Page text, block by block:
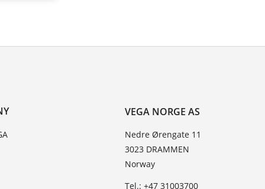
VEGA NORGE AS
Nedre Ørengate 11
3023 DRAMMEN
Norway
Tel.: +47 31003700